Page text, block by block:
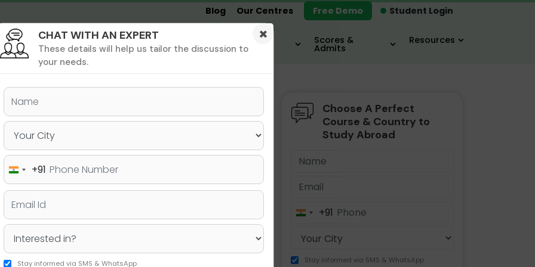
Student Login
Blog Our Centres Free Demo
Undergrad MBA &
MIM
MS &
PHD Destinations
Scores &
Admits
Resources
& PhD Undergraduate SAT MBA IELTS / TOEFL
Undergrad in Canada
Choose A Perfect
Course & Country to
Study Abroad
India+91
Stay informed via SMS & WhatsApp
×
CHAT WITH AN EXPERT
These details will help us tailor the discussion to
your needs.
India+91
Stay informed via SMS & WhatsApp